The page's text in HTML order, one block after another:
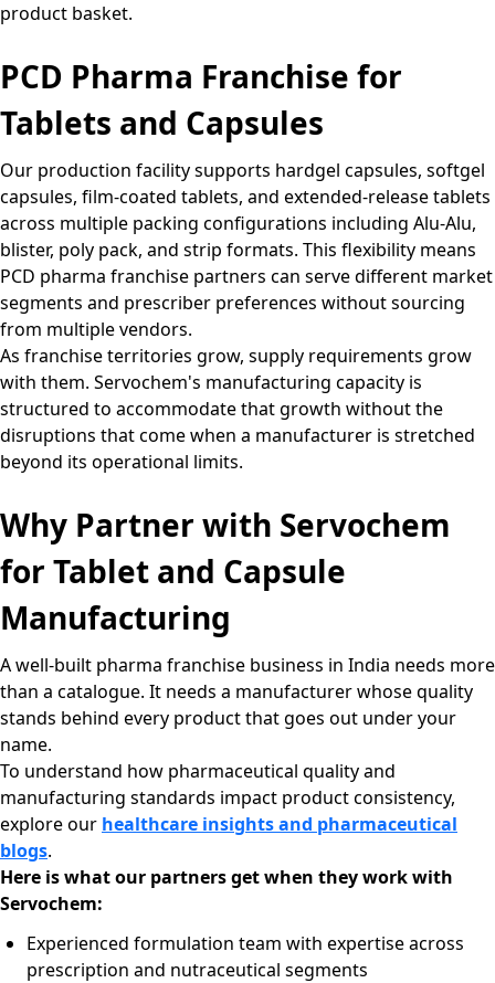
product basket.
PCD Pharma Franchise for
Tablets and Capsules
Our production facility supports hardgel capsules, softgel
capsules, film-coated tablets, and extended-release tablets
across multiple packing configurations including Alu-Alu,
blister, poly pack, and strip formats. This flexibility means
PCD pharma franchise partners can serve different market
segments and prescriber preferences without sourcing
from multiple vendors.
As franchise territories grow, supply requirements grow
with them. Servochem's manufacturing capacity is
structured to accommodate that growth without the
disruptions that come when a manufacturer is stretched
beyond its operational limits.
Why Partner with Servochem
for Tablet and Capsule
Manufacturing
A well-built pharma franchise business in India needs more
than a catalogue. It needs a manufacturer whose quality
stands behind every product that goes out under your
name.
To understand how pharmaceutical quality and
manufacturing standards impact product consistency,
explore our healthcare insights and pharmaceutical
blogs.
Here is what our partners get when they work with
Servochem:
Experienced formulation team with expertise across
prescription and nutraceutical segments